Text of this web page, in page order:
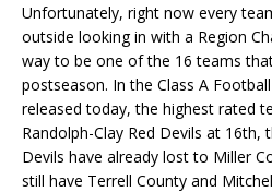
Unfortunately, right now every
outside looking in with a Region
way to be one of the 16 teams
postseason. In the Class A
released today, the highest rated
Randolph-Clay Red Devils at 16th,
Devils have already lost to Miller
still have Terrell County and